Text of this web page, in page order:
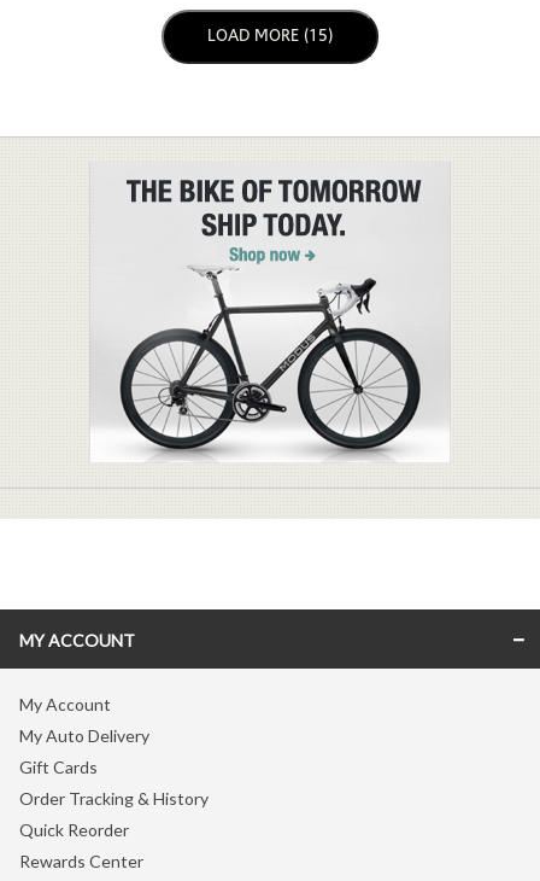
LOAD NEXT PAGE
LOAD MORE (15)
MY ACCOUNT
My Account
My Auto Delivery
Gift Cards
Order Tracking & History
Quick Reorder
Rewards Center